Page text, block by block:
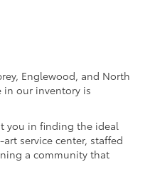
Englewood, and North
in our inventory is
you in finding the ideal
service center, staffed
a community that